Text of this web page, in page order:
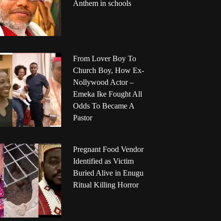
Anthem in schools
From Lover Boy To
Church Boy, How Ex-
Nollywood Actor –
Emeka Ike Fought All
Odds To Became A
Pastor
Pregnant Food Vendor
Identified as Victim
Buried Alive in Enugu
Ritual Killing Horror